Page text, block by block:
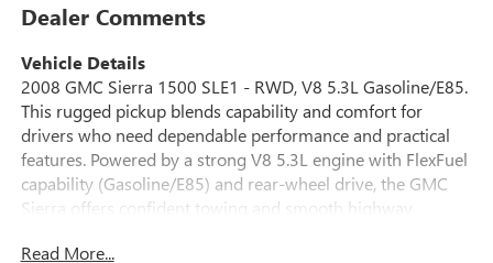
Dealer Comments
Vehicle Details
2008 GMC Sierra 1500 SLE1 - RWD, V8 5.3L Gasoline/E85.
This rugged pickup blends capability and comfort for
drivers who need dependable performance and practical
features. Powered by a strong V8 5.3L engine with FlexFuel
capability (Gasoline/E85) and rear-wheel drive, the GMC
Sierra offers confident towing and smooth highway
including remote start for cold mornings, a comfortable
Read More...